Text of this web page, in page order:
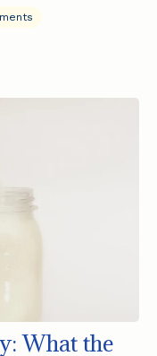
What the